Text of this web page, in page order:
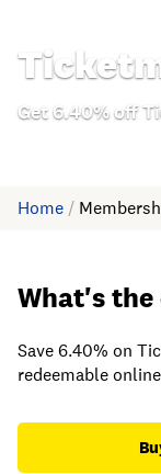
Get 6.40% off
Home /
What's the
Save 6.40% on
redeemable